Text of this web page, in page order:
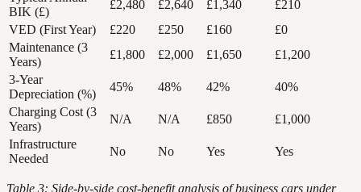
BIK (£)
£2,480 £2,640 £1,340
£210
VED (First Year)
£220 £250 £160
£0
Maintenance (3
Years)
£1,800 £2,000 £1,650
£1,200
3-Year
Depreciation (%)
45% 48% 42%
40%
Charging Cost (3
Years)
N/A N/A £850
£1,000
Infrastructure
Needed
No No Yes Yes
Table 3: Side-by-side cost-benefit analysis of business cars under